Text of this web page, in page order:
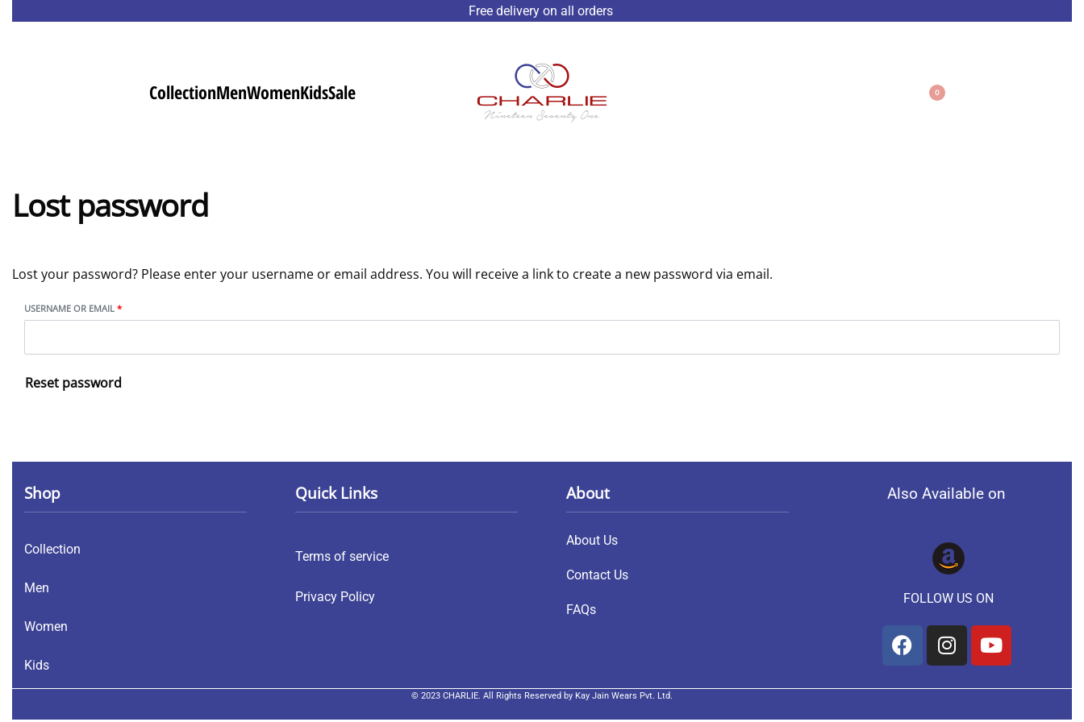
Free delivery on all orders
CollectionMenWomenKidsSale 0
Lost password
Lost your password? Please enter your username or email address. You will receive a link to create a new password via email.
USERNAME OR EMAIL *
Reset password
Shop
Collection
Men
Women
Kids
Quick Links
Terms of service
Privacy Policy
About
About Us
Contact Us
FAQs
Also Available on
FOLLOW US ON
© 2023 CHARLIE. All Rights Reserved by Kay Jain Wears Pvt. Ltd.